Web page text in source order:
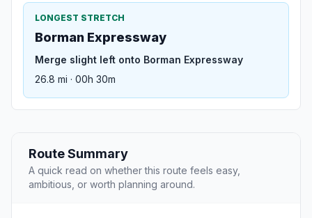
LONGEST STRETCH
Borman Expressway
Merge slight left onto Borman Expressway
26.8 mi · 00h 30m
Route Summary
A quick read on whether this route feels easy,
ambitious, or worth planning around.